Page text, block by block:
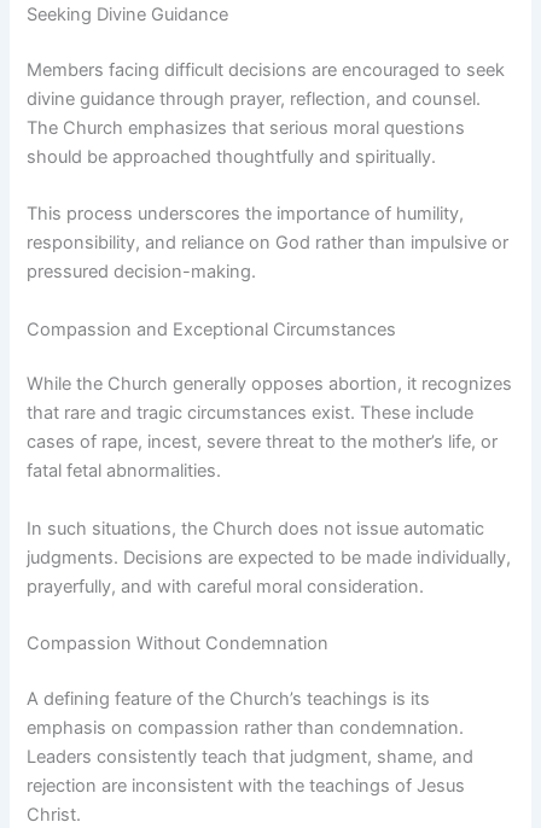
Seeking Divine Guidance
Members facing difficult decisions are encouraged to seek
divine guidance through prayer, reflection, and counsel.
The Church emphasizes that serious moral questions
should be approached thoughtfully and spiritually.
This process underscores the importance of humility,
responsibility, and reliance on God rather than impulsive or
pressured decision-making.
Compassion and Exceptional Circumstances
While the Church generally opposes abortion, it recognizes
that rare and tragic circumstances exist. These include
cases of rape, incest, severe threat to the mother’s life, or
fatal fetal abnormalities.
In such situations, the Church does not issue automatic
judgments. Decisions are expected to be made individually,
prayerfully, and with careful moral consideration.
Compassion Without Condemnation
A defining feature of the Church’s teachings is its
emphasis on compassion rather than condemnation.
Leaders consistently teach that judgment, shame, and
rejection are inconsistent with the teachings of Jesus
Christ.